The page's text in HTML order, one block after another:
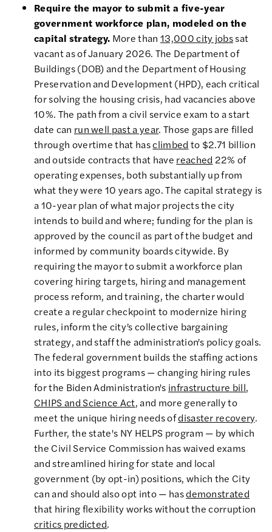
Require the mayor to submit a five-year
government workforce plan, modeled on the
capital strategy. More than 13,000 city jobssat
vacant as of January 2026. The Department of
Buildings (DOB) and the Department of Housing
Preservation and Development (HPD), each critical
for solving the housing crisis, had vacancies above
10%. The path from a civil service exam to a start
date can run well past a year. Those gaps are filled
through overtime that hasclimbed to $2.71 billion
and outside contracts that have reached 22% of
operating expenses, both substantially up from
what they were 10 years ago. The capital strategy is
a 10-year plan of what major projects the city
intends to build and where; funding for the plan is
approved by the council as part of the budget and
informed by community boards citywide. By
requiring the mayor to submit a workforce plan
covering hiring targets, hiring and management
process reform, and training, the charter would
create a regular checkpoint to modernize hiring
rules, inform the city’s collective bargaining
strategy, and staff the administration's policy goals.
The federal government builds the staffing actions
into its biggest programs — changing hiring rules
for the Biden Administration's infrastructure bill,
CHIPS and Science Act, and more generally to
meet the unique hiring needs ofdisaster recovery.
Further, the state's NY HELPS program — by which
the Civil Service Commission has waived exams
and streamlined hiring for state and local
government (by opt-in) positions, which the City
can and should also opt into — hasdemonstrated
that hiring flexibility works without the corruption
critics predicted.